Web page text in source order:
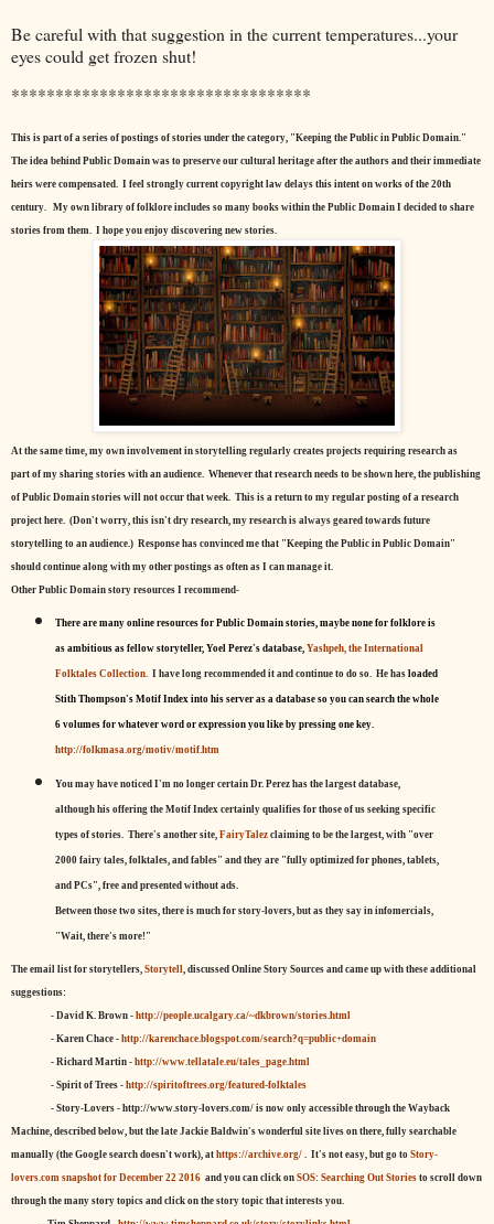
Be careful with that suggestion in the current temperatures...your
eyes could get frozen shut!
**********************************
This is part of a series of postings of stories under the category, "Keeping the Public in Public Domain."
The idea behind Public Domain was to preserve our cultural heritage after the authors and their immediate
heirs were compensated. I feel strongly current copyright law delays this intent on works of the 20th
century. My own library of folklore includes so many books within the Public Domain I decided to share
stories from them. I hope you enjoy discovering new stories.
At the same time, my own involvement in storytelling regularly creates projects requiring research as
part of my sharing stories with an audience. Whenever that research needs to be shown here, the publishing
of Public Domain stories will not occur that week. This is a return to my regular posting of a research
project here. (Don't worry, this isn't dry research, my research is always geared towards future
storytelling to an audience.) Response has convinced me that "Keeping the Public in Public Domain"
should continue along with my other postings as often as I can manage it.
Other Public Domain story resources I recommend-
There are many online resources for Public Domain stories, maybe none for folklore is
as ambitious as fellow storyteller, Yoel Perez's database, Yashpeh, the International
Folktales Collection.I have long recommended it and continue to do so. He has loaded
Stith Thompson's Motif Index into his server as a database so you can search the whole
6 volumes for whatever word or expression you like by pressing one key.
http://folkmasa.org/motiv/motif.htm
You may have noticed I'm no longer certain Dr. Perez has the largest database,
although his offering the Motif Index certainly qualifies for those of us seeking specific
types of stories. There's another site, FairyTalezclaiming to be the largest, with "over
2000 fairy tales, folktales, and fables" and they are "fully optimized for phones, tablets,
and PCs", free and presented without ads.
Between those two sites, there is much for story-lovers, but as they say in infomercials,
"Wait, there's more!"
The email list for storytellers, Storytell , discussed Online Story Sources and came up with these additional
suggestions:
- David K. Brown - http://people.ucalgary.ca/~dkbrown/stories.html
- Karen Chace - http://karenchace.blogspot.com/search?q=public+domain
- Richard Martin - http://www.tellatale.eu/tales_page.html
- Spirit of Trees - http://spiritoftrees.org/featured-folktales
- Story-Lovers - http://www.story-lovers.com/ is now only accessible through the Wayback
Machine, described below, but the late Jackie Baldwin's wonderful site lives on there, fully searchable
manually (the Google search doesn't work), at https://archive.org/ . It's not easy, but go to Story-
lovers.com snapshot for December 22 2016 and you can click on SOS: Searching Out Stories to scroll down
through the many story topics and click on the story topic that interests you.